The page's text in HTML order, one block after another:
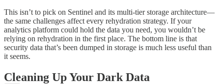
This isn’t to pick on Sentinel and its multi-tier storage architecture—
the same challenges affect every rehydration strategy. If your
analytics platform could hold the data you need, you wouldn’t be
relying on rehydration in the first place. The bottom line is that
security data that’s been dumped in storage is much less useful than
it seems.
Cleaning Up Your Dark Data